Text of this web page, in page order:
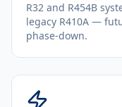
R32 and R454B
legacy R410A —
phase-down.